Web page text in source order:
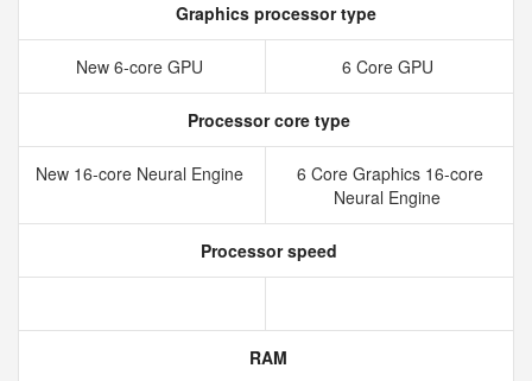
Graphics processor type
New 6‑core GPU 6 Core GPU
Processor core type
New 16‑core Neural Engine
6 Core Graphics 16-core
Neural Engine
Processor speed
RAM